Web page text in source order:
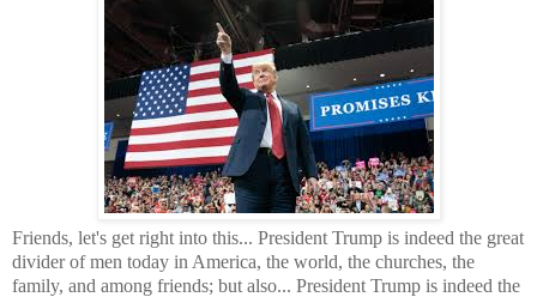
Friends, let's get right into this... President Trump is indeed the great
divider of men today in America, the world, the churches, the
family, and among friends; but also... President Trump is indeed the